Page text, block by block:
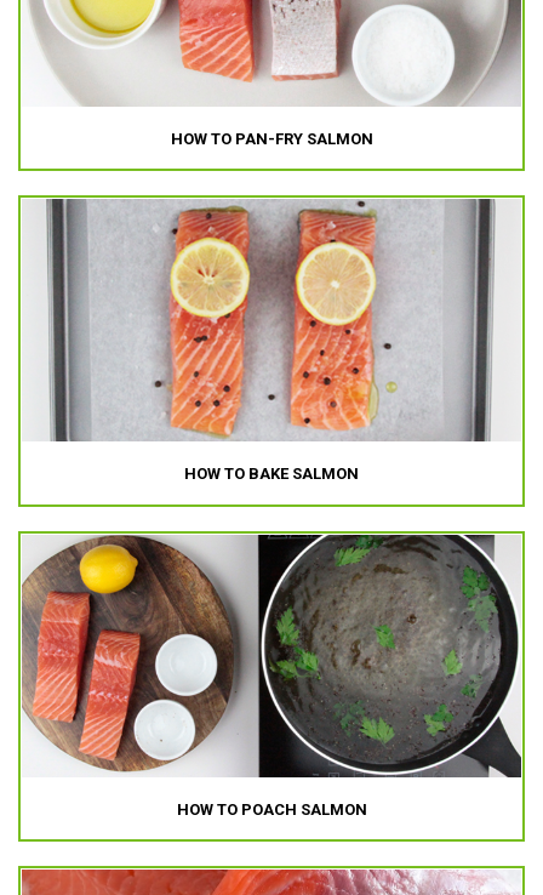
HOW TO PAN-FRY SALMON
HOW TO BAKE SALMON
HOW TO POACH SALMON